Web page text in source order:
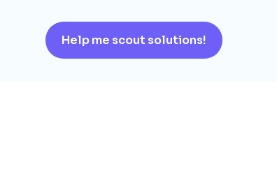
Help me scout solutions!